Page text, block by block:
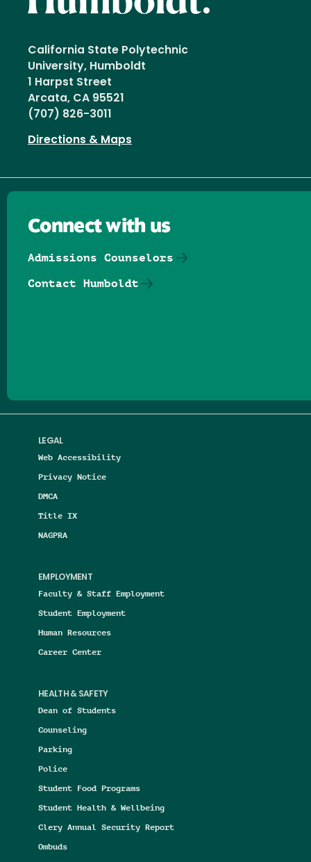
California State Polytechnic
University, Humboldt
1 Harpst Street
Arcata, CA 95521
(707) 826-3011
Directions & Maps
LEGAL
Web Accessibility
Privacy Notice
DMCA
Title IX
NAGPRA
EMPLOYMENT
Faculty & Staff Employment
Student Employment
Human Resources
Career Center
HEALTH & SAFETY
Dean of Students
Counseling
Parking
Police
Student Food Programs
Student Health & Wellbeing
Clery Annual Security Report
Ombuds
Connect with us
Admissions Counselors
Contact Humboldt